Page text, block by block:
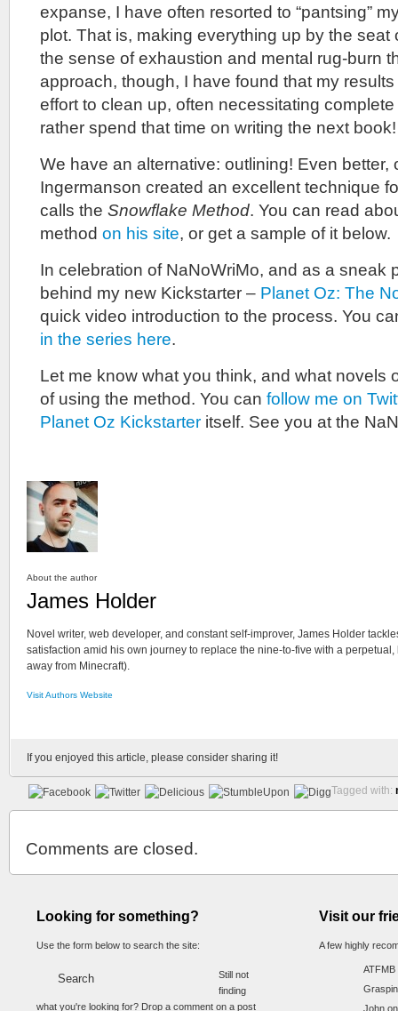
expanse, I have often resorted to “pantsing”
plot. That is, making everything up by the seat
the sense of exhaustion and mental rug-burn
approach, though, I have found that my
effort to clean up, often necessitating
rather spend that time on writing the next book!
We have an alternative: outlining! Even better,
Ingermanson created an excellent technique
calls the Snowflake Method. You can read
method on his site, or get a sample of it below.
In celebration of NaNoWriMo, and as a sneak
behind my new Kickstarter – Planet Oz: The
quick video introduction to the process. You
in the series here.
Let me know what you think, and what novels
of using the method. You can follow me on
Planet Oz Kickstarter itself. See you at the
About the author
James Holder
Novel writer, web developer, and constant self-improver, James Holder
satisfaction amid his own journey to replace the nine-to-five with a
away from Minecraft).
Visit Authors Website
If you enjoyed this article, please consider sharing it!
Tagged with:
Comments are closed.
Looking for something?
Use the form below to search the site:
Still not
finding
what you're looking for? Drop a comment on a post
Visit our
A few highly
ATFMB
John